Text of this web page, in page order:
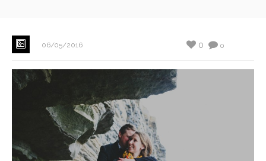
06/05/2016 0
0